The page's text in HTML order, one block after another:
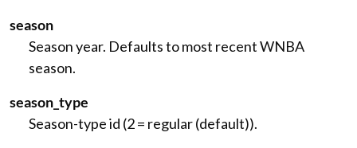
season
Season year. Defaults to most recent WNBA
season.
season_type
Season-type id (2 = regular (default)).